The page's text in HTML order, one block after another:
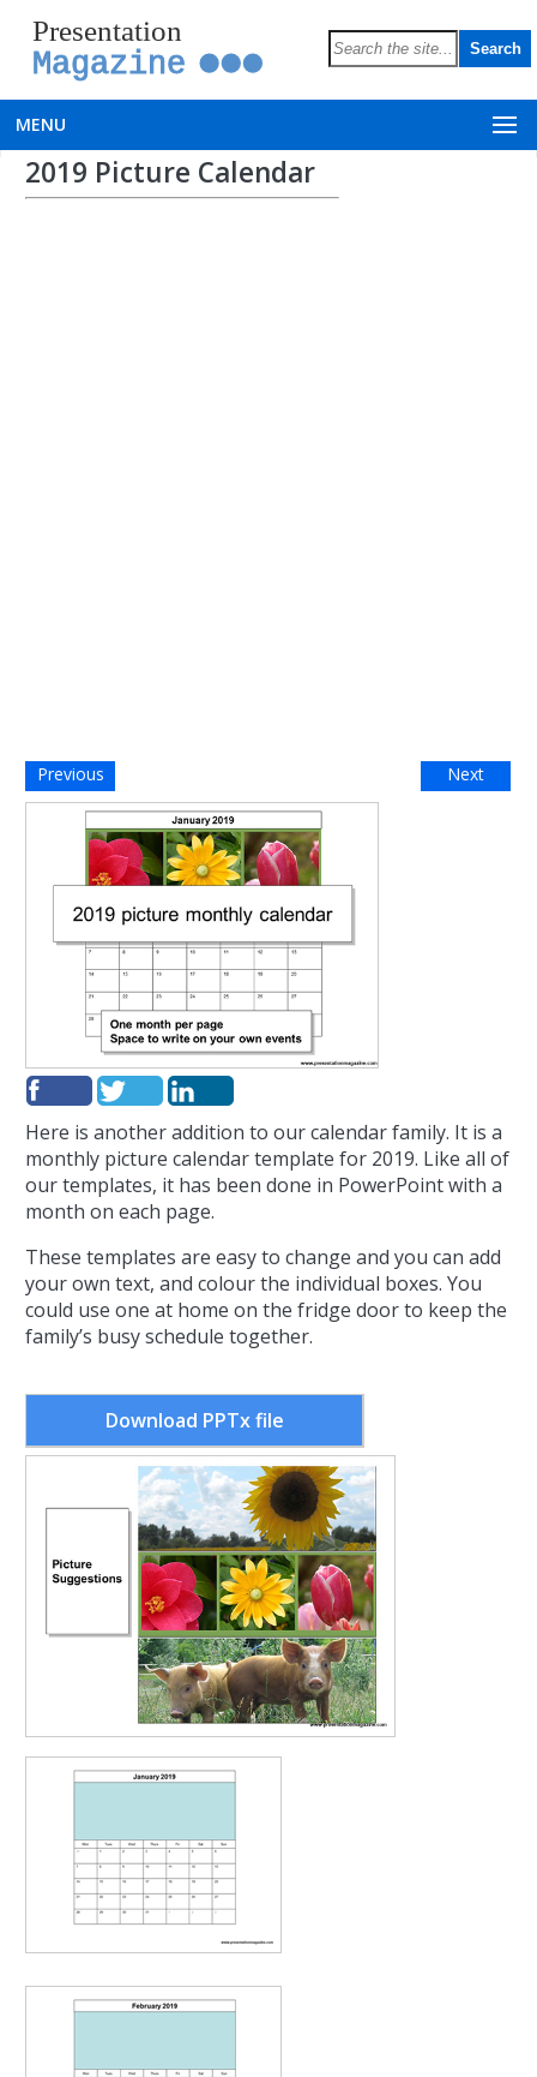
Presentation
Magazine
MENU
2019 Picture Calendar
Previous Next
Here is another addition to our calendar family. It is a
monthly picture calendar template for 2019. Like all of
our templates, it has been done in PowerPoint with a
month on each page.
These templates are easy to change and you can add
your own text, and colour the individual boxes. You
could use one at home on the fridge door to keep the
family’s busy schedule together.
Download PPTx file